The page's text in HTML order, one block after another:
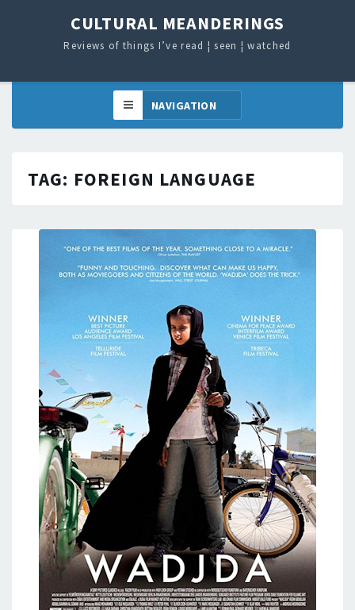
CULTURAL MEANDERINGS
Reviews of things I’ve read ¦ seen ¦ watched
TAG: FOREIGN LANGUAGE